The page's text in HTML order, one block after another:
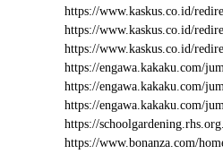
https://www.kaskus.co.id/
https://www.kaskus.co.id/
https://www.kaskus.co.id/
https://engawa.kakaku.com/
https://engawa.kakaku.com/
https://engawa.kakaku.com/
https://
https://www.bonanza.com/